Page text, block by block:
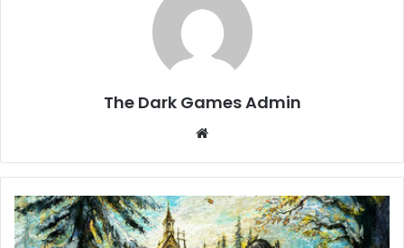
The Dark Games Admin
OCTOPATH
TRAVELER
0